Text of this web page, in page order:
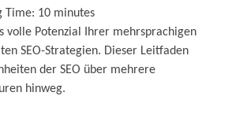
Time: 10 minutes
volle Potenzial Ihrer mehrsprachigen
SEO-Strategien. Dieser Leitfaden
der SEO über mehrere
hinweg.